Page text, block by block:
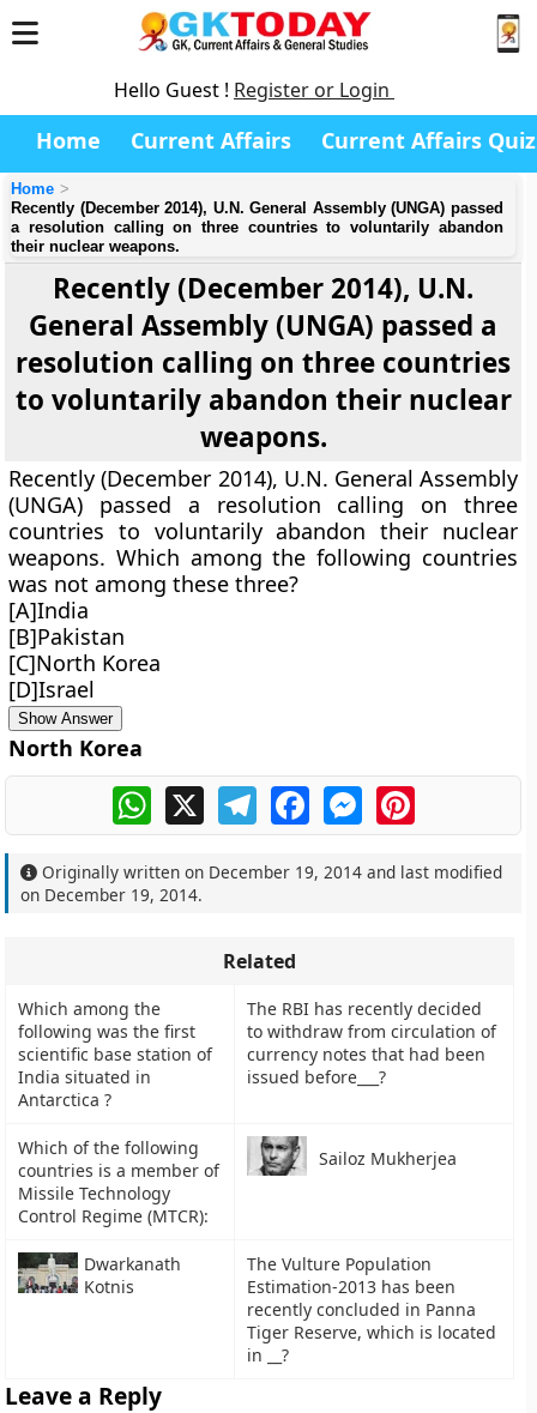
Hello Guest ! Register or Login
Home Current Affairs Current Affairs Quiz
Home
Recently (December 2014), U.N. General Assembly (UNGA) passed
a resolution calling on three countries to voluntarily abandon
their nuclear weapons.
Recently (December 2014), U.N.
General Assembly (UNGA) passed a
resolution calling on three countries
to voluntarily abandon their nuclear
weapons.
Recently (December 2014), U.N. General Assembly
(UNGA) passed a resolution calling on three
countries to voluntarily abandon their nuclear
weapons. Which among the following countries
was not among these three?
[A]India
[B]Pakistan
[C]North Korea
[D]Israel
Show Answer
North Korea
WhatsApp
X TelegramFacebookMessengerPinterest
Originally written on December 19, 2014 and last modified
on December 19, 2014.
Related
Which among the
following was the first
scientific base station of
India situated in
Antarctica ?
The RBI has recently decided
to withdraw from circulation of
currency notes that had been
issued before___?
Which of the following
countries is a member of
Missile Technology
Control Regime (MTCR):
Sailoz Mukherjea
Dwarkanath
Kotnis
The Vulture Population
Estimation-2013 has been
recently concluded in Panna
Tiger Reserve, which is located
in __?
Leave a Reply